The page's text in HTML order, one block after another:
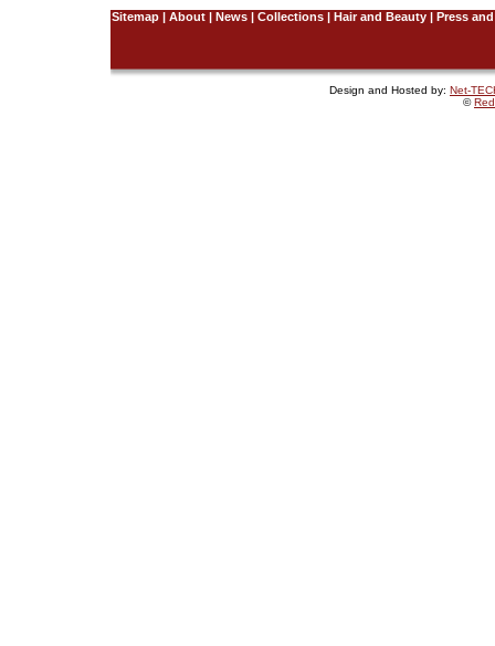
Sitemap| About| News| Collections| Hair and Beauty| Press
Design and Hosted by: Net-
©